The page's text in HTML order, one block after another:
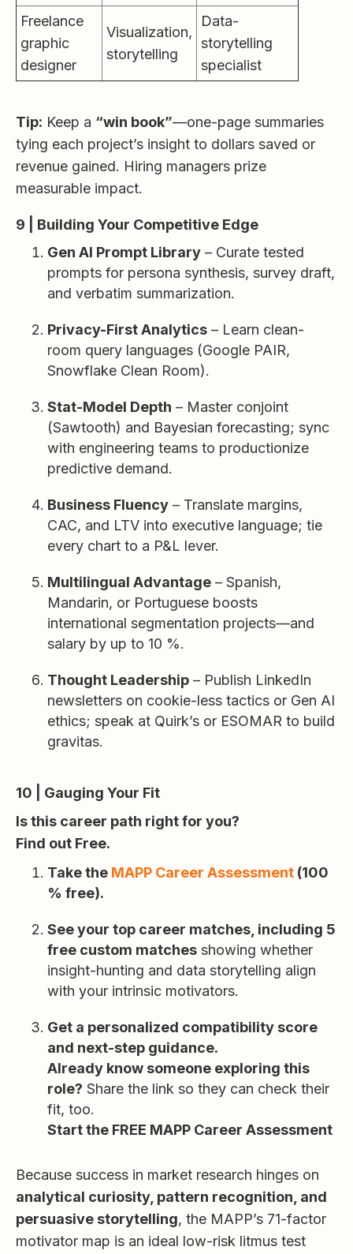
Freelance
graphic
designer
Visualization,
storytelling
Data-
storytelling
specialist
Tip: Keep a “win book”—one-page summaries
tying each project’s insight to dollars saved or
revenue gained. Hiring managers prize
measurable impact.
9 | Building Your Competitive Edge
Gen AI Prompt Library – Curate tested
prompts for persona synthesis, survey draft,
and verbatim summarization.
Privacy-First Analytics – Learn clean-
room query languages (Google PAIR,
Snowflake Clean Room).
Stat-Model Depth – Master conjoint
(Sawtooth) and Bayesian forecasting; sync
with engineering teams to productionize
predictive demand.
Business Fluency – Translate margins,
CAC, and LTV into executive language; tie
every chart to a P&L lever.
Multilingual Advantage – Spanish,
Mandarin, or Portuguese boosts
international segmentation projects—and
salary by up to 10 %.
Thought Leadership – Publish LinkedIn
newsletters on cookie-less tactics or Gen AI
ethics; speak at Quirk’s or ESOMAR to build
gravitas.
10 | Gauging Your Fit
Is this career path right for you?
Find out Free.
Take the MAPP Career Assessment (100
% free).
See your top career matches, including 5
free custom matches showing whether
insight-hunting and data storytelling align
with your intrinsic motivators.
Get a personalized compatibility score
and next-step guidance.
Already know someone exploring this
role? Share the link so they can check their
fit, too.
Start the FREE MAPP Career Assessment
Because success in market research hinges on
analytical curiosity, pattern recognition, and
persuasive storytelling, the MAPP’s 71-factor
motivator map is an ideal low-risk litmus test